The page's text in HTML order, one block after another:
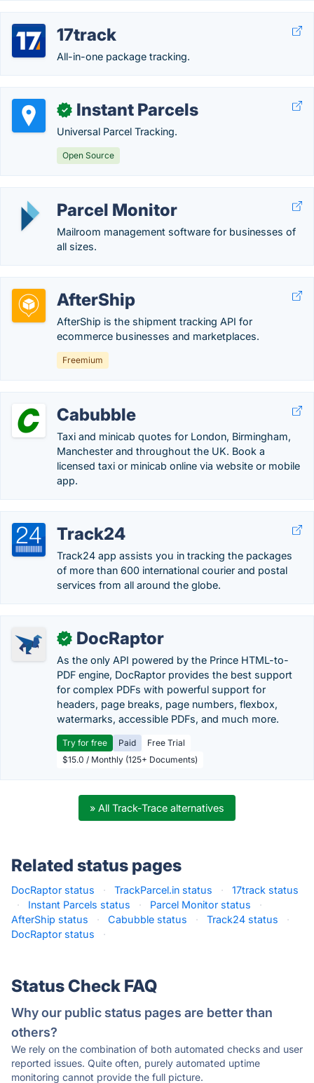
17track
All-in-one package tracking.
✓ Instant Parcels
Universal Parcel Tracking.
Open Source
Parcel Monitor
Mailroom management software for businesses of
all sizes.
AfterShip
AfterShip is the shipment tracking API for
ecommerce businesses and marketplaces.
Freemium
Cabubble
Taxi and minicab quotes for London, Birmingham,
Manchester and throughout the UK. Book a
licensed taxi or minicab online via website or mobile
app.
Track24
Track24 app assists you in tracking the packages
of more than 600 international courier and postal
services from all around the globe.
✓ DocRaptor
As the only API powered by the Prince HTML-to-
PDF engine, DocRaptor provides the best support
for complex PDFs with powerful support for
headers, page breaks, page numbers, flexbox,
watermarks, accessible PDFs, and much more.
Try for free Paid
Free Trial
$15.0 / Monthly (125+ Documents)
» All Track-Trace alternatives
Related status pages
DocRaptor status · TrackParcel.in status ·
17track status
·
Instant Parcels status · Parcel Monitor status
·
AfterShip status
· Cabubble status · Track24 status
·
DocRaptor status
·
Status Check FAQ
Why our public status pages are better than
others?
We rely on the combination of both automated checks and user
reported issues. Quite often, purely automated uptime
monitoring cannot provide the full picture.